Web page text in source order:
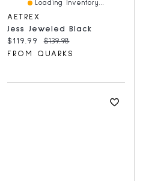
Loading Inventory...
AETREX
Jess Jeweled Black
Current price:
$119.99 Original price:
$139.98
FROM QUARKS